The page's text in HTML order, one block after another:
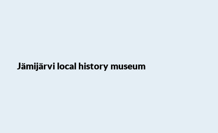
Jämijärvi local history museum